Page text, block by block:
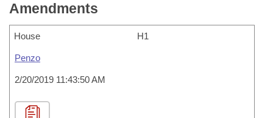
Amendments
House H1
Penzo
2/20/2019 11:43:50 AM